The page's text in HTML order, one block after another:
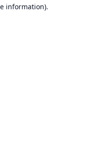
information).